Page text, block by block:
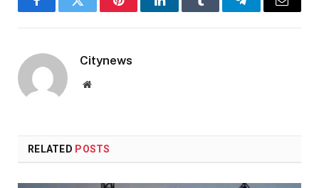
FacebookTwitter PinterestLinkedInTumblr TelegramEmail
Citynews
Website
RELATED POSTS